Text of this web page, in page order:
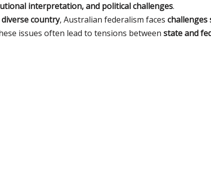
interpretation, and political challenges.
country, Australian federalism faces challenges
issues often lead to tensions between state and